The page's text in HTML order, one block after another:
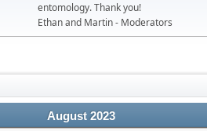
entomology. Thank you!
Ethan and Martin - Moderators
August 2023